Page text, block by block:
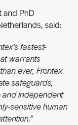
and PhD
said:
fastest-
warrants
ever, Frontex
safeguards,
independent
sensitive human